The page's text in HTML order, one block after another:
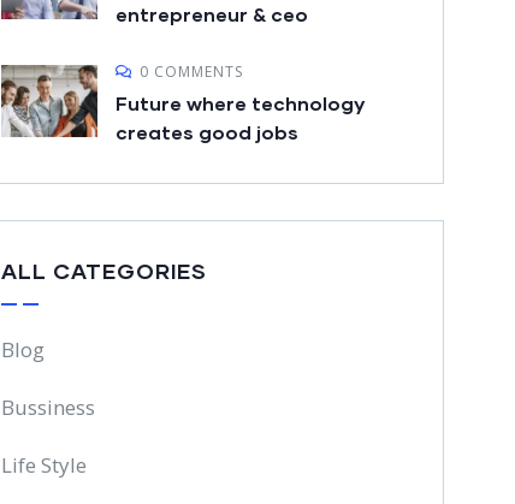
entrepreneur & ceo
0 COMMENTS
Future where technology
creates good jobs
ALL CATEGORIES
Blog
Bussiness
Life Style